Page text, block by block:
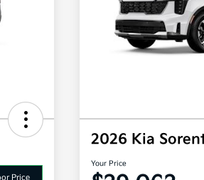
Price
2026 Kia
Your Price